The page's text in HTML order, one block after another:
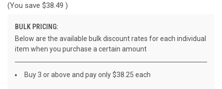
(You save $38.49 )
BULK PRICING:
Below are the available bulk discount rates for each individual
item when you purchase a certain amount
Buy 3 or above and pay only $38.25 each